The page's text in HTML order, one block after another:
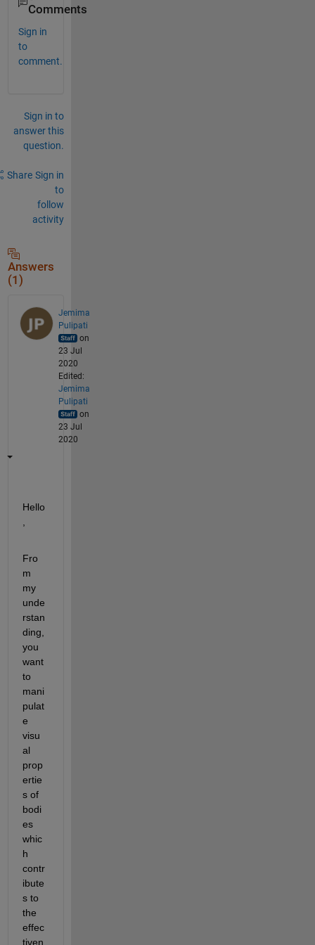
Comments
Sign in
to
comment.
Sign in to
answer this
question.
Share Sign in
to
follow
activity
Answers
(1)
Jemima
Pulipati
on
23 Jul
2020
Edited:
Jemima
Pulipati
on
23 Jul
2020
Hello
Fro
m
my
unde
rstan
ding,
you
want
to
mani
pulat
e
visu
al
prop
ertie
s of
bodi
es
whic
h
contr
ibute
s to
the
effec
tiven